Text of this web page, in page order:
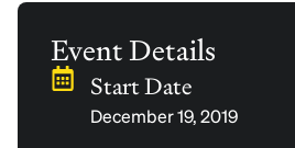
Event Details
Start Date
December 19, 2019